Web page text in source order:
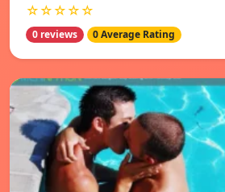
☆☆☆☆☆
0 reviews 0 Average Rating